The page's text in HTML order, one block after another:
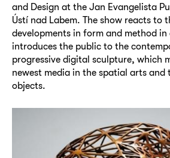
and Design at the Jan Evangelista
Ústí nad Labem. The show reacts to
developments in form and method
introduces the public to the
progressive digital sculpture, which
newest media in the spatial arts and
objects.